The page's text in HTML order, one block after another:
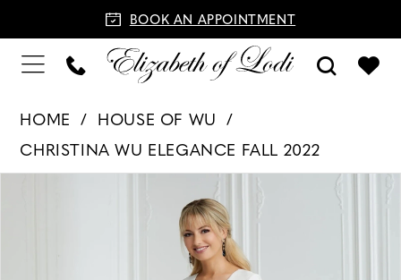
BOOK AN APPOINTMENT
HOME
HOUSE OF WU
CHRISTINA WU ELEGANCE FALL 2022
PAUSE AUTOPLAY
PREVIOUS SLIDE
NEXT SLIDE